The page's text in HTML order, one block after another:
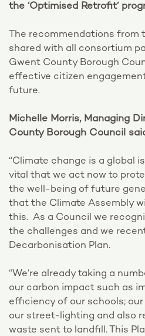
the ‘Optimised Retrofit’
The recommendations from
shared with all consortium
Gwent County Borough
effective citizen
future.
Michelle Morris, Managing
County Borough Council
“Climate change is a global
vital that we act now to
the well-being of future
that the Climate Assembly
this. As a Council we
the challenges and we
Decarbonisation Plan.
“We’re already taking a
our carbon impact such as
efficiency of our schools;
our street-lighting and also
waste sent to landfill. This